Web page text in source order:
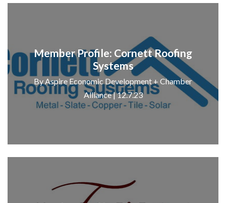
Member Profile: Cornett Roofing
Systems
By Aspire Economic Development + Chamber
Alliance | 12.7.23